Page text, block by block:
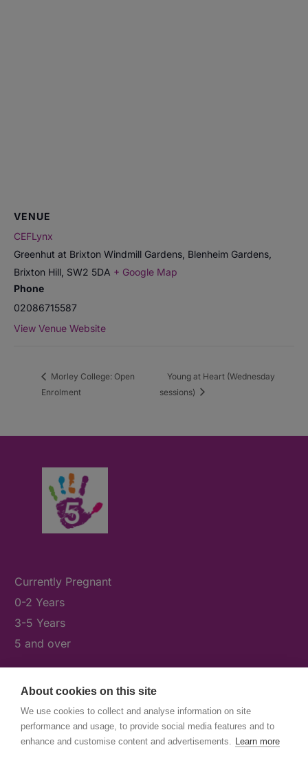
About cookies on this site
We use cookies to collect and analyse information on site
performance and usage, to provide social media features and to
enhance and customise content and advertisements. Learn more
VENUE
CEFLynx
Greenhut at Brixton Windmill Gardens, Blenheim Gardens,
Brixton Hill SW2 5DA + Google Map
Phone
02086715587
View Venue Website
Morley College: Open
Enrolment
Young at Heart (Wednesday
sessions)
Currently Pregnant
0-2 Years
3-5 Years
5 and over
What's On
News & Our Stories
Get Involved